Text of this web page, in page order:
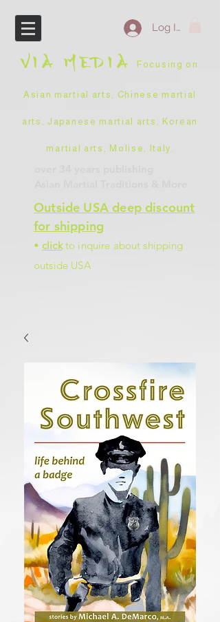
Log In
Outside USA deep discount
for shipping
• clickto inquire about shipping
outside USA
VIA MEDIA Focusing on
Asian martial arts, Chinese martial
arts, Japanese martial arts, Korean
martial arts, Molise, Italy